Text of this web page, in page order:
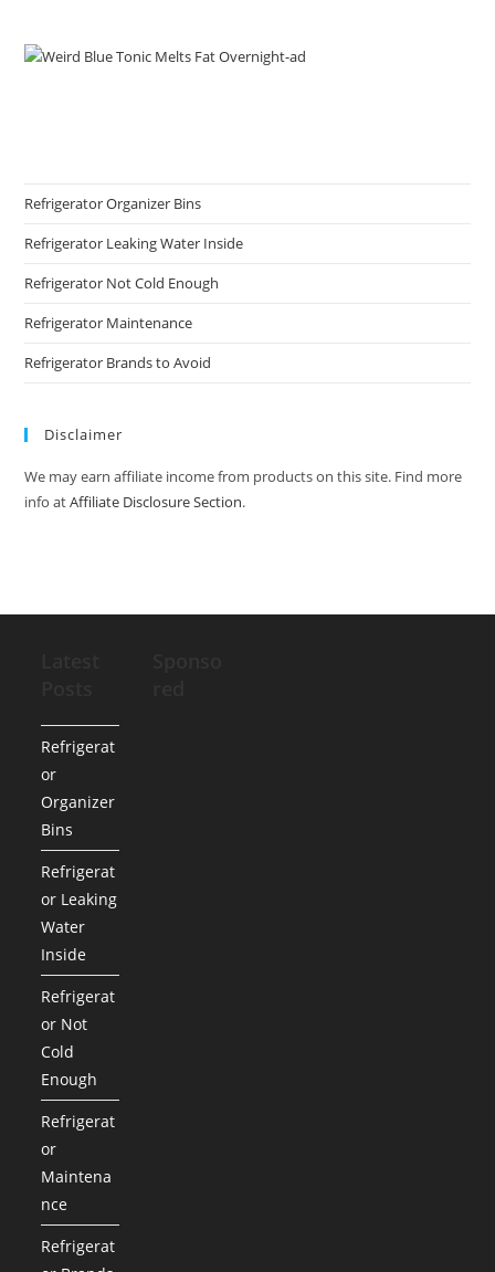
Refrigerator Organizer Bins
Refrigerator Leaking Water Inside
Refrigerator Not Cold Enough
Refrigerator Maintenance
Refrigerator Brands to Avoid
Disclaimer
We may earn affiliate income from products on this site. Find more
info atAffiliate Disclosure Section.
Refrigerat
or
Organizer
Bins
Refrigerat
or Leaking
Water
Inside
Refrigerat
or Not
Cold
Enough
Refrigerat
or
Maintena
nce
Refrigerat